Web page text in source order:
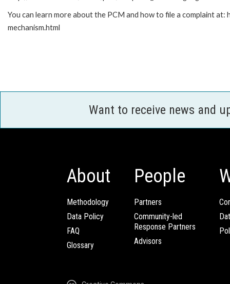
You can learn more about the PCM and how to file a complaint
mechanism.html
Want to receive news and
About
Methodology
Data Policy
FAQ
Glossary
People
Partners
Community-led
Response Partners
Advisors